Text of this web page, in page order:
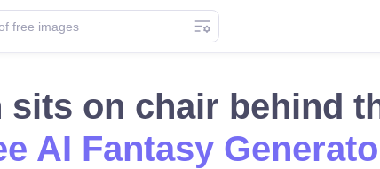
sits on chair behind
AI Fantasy